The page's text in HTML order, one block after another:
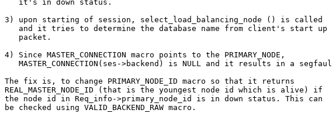
3) upon starting of session, select_load_balancing_node () is called
4) Since MASTER_CONNECTION macro points to the PRIMARY_NODE,
The fix is, to change PRIMARY_NODE_ID macro so that it returns
REAL_MASTER_NODE_ID (that is the youngest node id which is alive) if
the node id in Req_info->primary_node_id is in down status. This can
be checked using VALID_BACKEND_RAW macro.